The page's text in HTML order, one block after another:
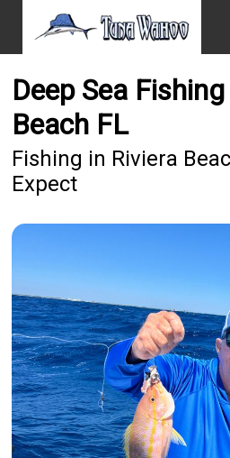
Deep Sea
Beach FL
Fishing in Riviera
Expect